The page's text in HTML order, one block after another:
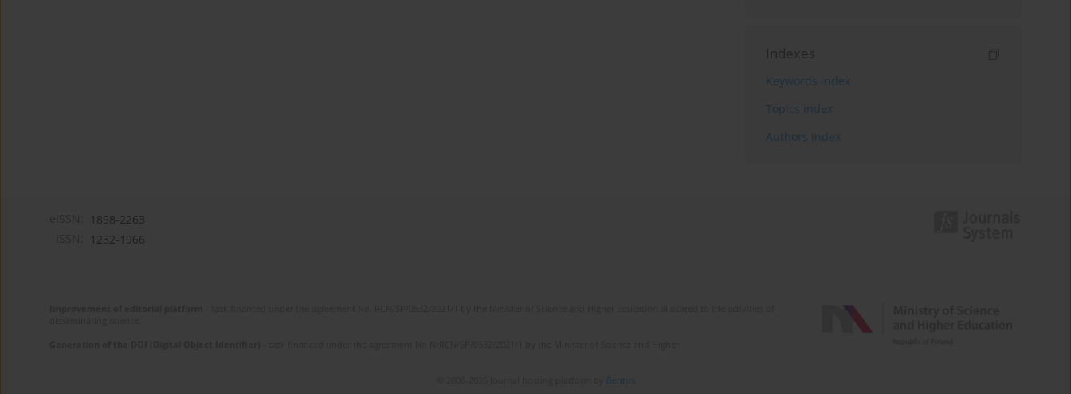
Indexes
Keywords index
Topics index
Authors index
1898-2263
1232-1966
Bentus